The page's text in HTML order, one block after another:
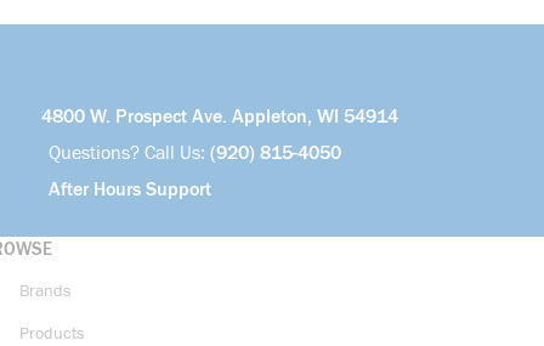
4800 W. Prospect Ave. Appleton, WI 54914
Questions? Call Us: (920) 815-4050
After Hours Support
Brands
Products